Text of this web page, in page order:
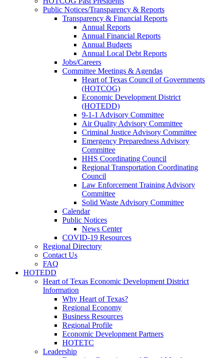
Public Notices/Transparency & Reports
Transparency & Financial Reports
Annual Reports
Annual Financial Reports
Annual Budgets
Annual Local Debt Reports
Jobs/Careers
Committee Meetings & Agendas
Heart of Texas Council of Governments
(HOTCOG)
Economic Development District
(HOTEDD)
9-1-1 Advisory Committee
Air Quality Advisory Committee
Criminal Justice Advisory Committee
Emergency Preparedness Advisory
Committee
HHS Coordinating Council
Regional Transportation Coordinating
Council
Law Enforcement Training Advisory
Committee
Solid Waste Advisory Committee
Calendar
Public Notices
News Center
COVID-19 Resources
Regional Directory
Contact Us
FAQ
HOTEDD
Heart of Texas Economic Development District
Information
Why Heart of Texas?
Regional Economy
Business Resources
Regional Profile
Economic Development Partners
HOTETC
Leadership